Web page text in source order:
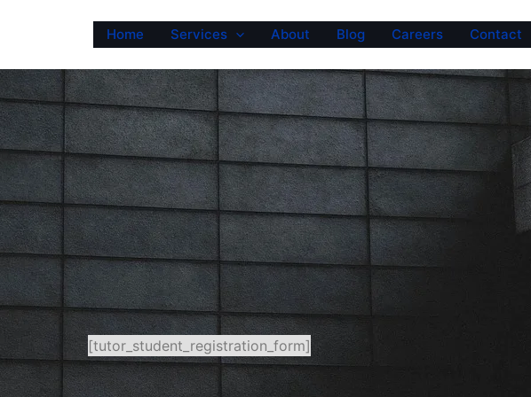
Home Services About Blog Careers Contact
[tutor_student_registration_form]